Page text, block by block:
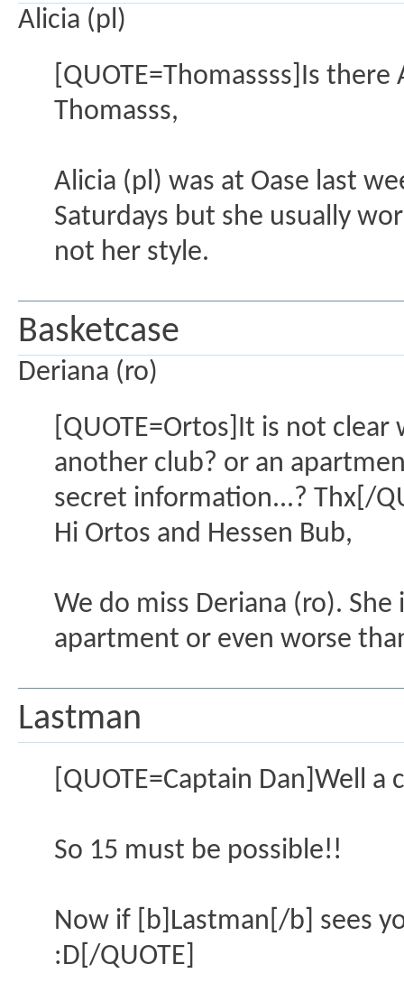
Alicia (pl)
[QUOTE=Thomassss]Is
Thomasss,
Alicia (pl) was at Oase last
Saturdays but she usually
not her style.
Basketcase
Deriana (ro)
[QUOTE=Ortos]It is not
another club? or an
secret information...? Thx[/
Hi Ortos and Hessen Bub,
We do miss Deriana (ro).
apartment or even worse
Lastman
[QUOTE=Captain Dan]Well
So 15 must be possible!!
Now if [b]Lastman[/b] sees
:D[/QUOTE]